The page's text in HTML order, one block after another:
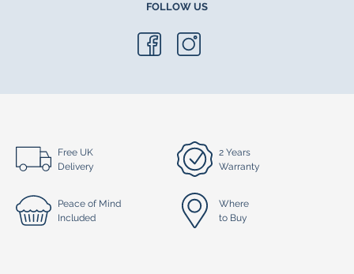
Free UK
Delivery
2 Years
Warranty
Peace of Mind
Included
Where
to Buy
FOLLOW US